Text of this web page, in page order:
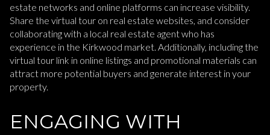
estate networks and online platforms can increase visibility.
Share the virtual tour on real estate websites, and consider
collaborating with a local real estate agent who has
experience in the Kirkwood market. Additionally, including the
virtual tour link in online listings and promotional materials can
attract more potential buyers and generate interest in your
property.
ENGAGING WITH